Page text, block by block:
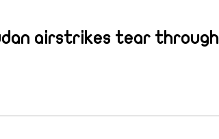
airstrikes tear through